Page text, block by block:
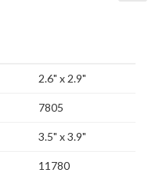
2.6" x 2.9"
7805
3.5" x 3.9"
11780